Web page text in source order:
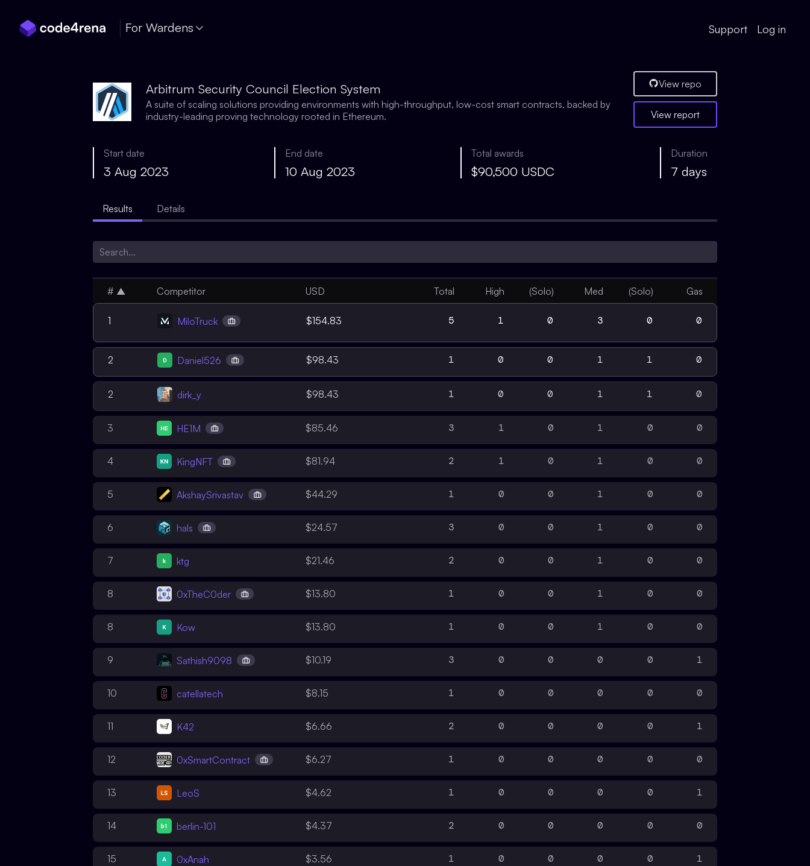
For Wardens Support Log in
Arbitrum Security Council Election System
A suite of scaling solutions providing environments with high-throughput, low-cost smart contracts, backed by
industry-leading proving technology rooted in Ethereum.
View repo
View report
Start date
3 Aug 2023
End date
10 Aug 2023
Total awards
$90,500 USDC
Duration
7 days
Results Details
# ▲ Competitor USD Total High (Solo) Med (Solo) Gas
1 MiloTruck $154.83 5 1 0 3 0 0
2 Daniel526 $98.43 1 0 0 1 1 0
2 dirk_y $98.43 1 0 0 1 1 0
3 HE1M $85.46 3 1 0 1 0 0
4 KingNFT $81.94 2 1 0 1 0 0
5 AkshaySrivastav $44.29 1 0 0 1 0 0
6 hals $24.57 3 0 0 1 0 0
7 ktg $21.46 2 0 0 1 0 0
8 0xTheC0der $13.80 1 0 0 1 0 0
8 Kow $13.80 1 0 0 1 0 0
9 Sathish9098 $10.19 3 0 0 0 0 1
10 catellatech $8.15 1 0 0 0 0 0
11 K42 $6.66 2 0 0 0 0 1
12 0xSmartContract $6.27 1 0 0 0 0 0
13 LeoS $4.62 1 0 0 0 0 1
14 berlin-101 $4.37 2 0 0 0 0 0
15 0xAnah $3.56 1 0 0 0 0 1